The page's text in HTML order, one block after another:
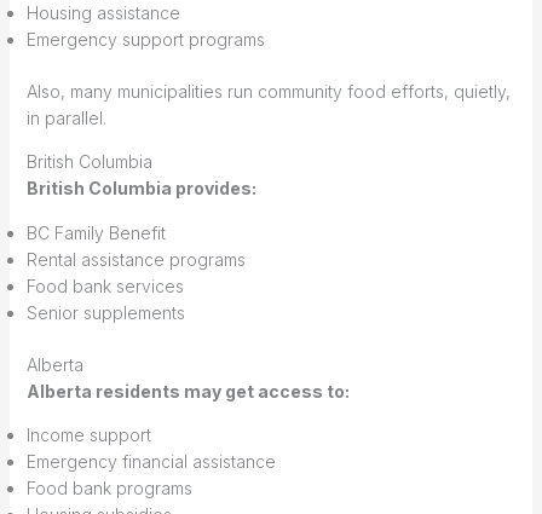
Housing assistance
Emergency support programs
Also, many municipalities run community food efforts, quietly,
in parallel.
British Columbia
British Columbia provides:
BC Family Benefit
Rental assistance programs
Food bank services
Senior supplements
Alberta
Alberta residents may get access to:
Income support
Emergency financial assistance
Food bank programs